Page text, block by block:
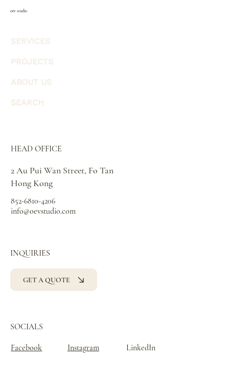
oev studio
SERVICES
PROJECTS
ABOUT US
SEARCH
HEAD OFFICE
2 Au Pui Wan Street, Fo Tan
Hong Kong
852-6810-4206
info@oevstudio.com
SOCIALS
Facebook Instagram LinkedIn
INQUIRIES
GET A QUOTE